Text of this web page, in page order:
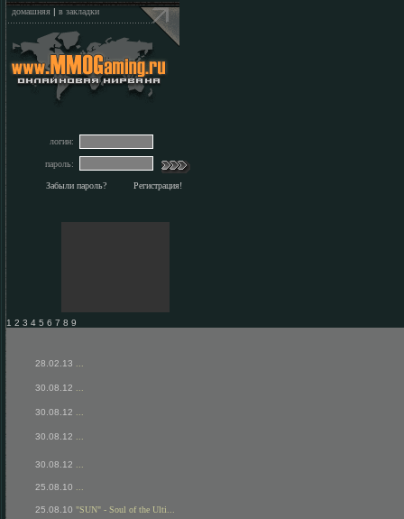
домашняя | в закладки
логин:
пароль:
Забыли пароль? Регистрация!
1 2 3 4 5 6 7 8 9
28.02.13
30.08.12
30.08.12
30.08.12
30.08.12
25.08.10
25.08.10 "SUN" - Soul of the Ulti...